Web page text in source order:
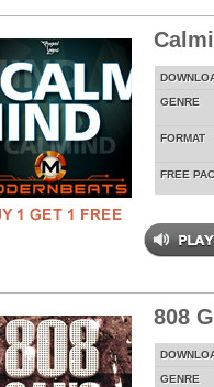
GENRE
FORMAT
FREE
808
GENRE